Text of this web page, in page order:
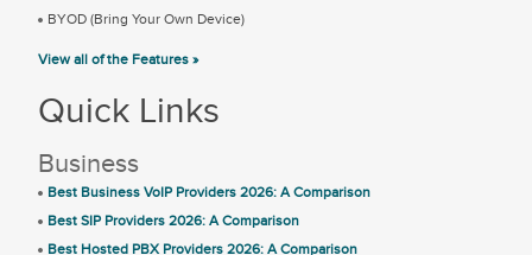
BYOD (Bring Your Own Device)
View all of the Features »
Quick Links
Business
Best Business VoIP Providers 2026: A Comparison
Best SIP Providers 2026: A Comparison
Best Hosted PBX Providers 2026: A Comparison